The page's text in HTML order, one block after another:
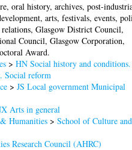
oral history, archives, post-
arts, festivals, events,
Glasgow District Council,
Council, Glasgow Corporation,
Award.
>HN Social history and conditions.
Social reform
>JS Local government Municipal
Arts in general
Humanities >School of Culture and
Research Council (AHRC)